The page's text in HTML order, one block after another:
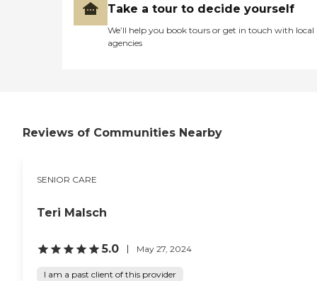
Take a tour to decide yourself
We’ll help you book tours or get in touch with local
agencies
Reviews of Communities Nearby
SENIOR CARE
Teri Malsch
5.0 May 27, 2024
I am a past client of this provider